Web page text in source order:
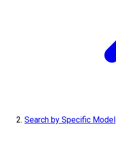
Search by Specific Model